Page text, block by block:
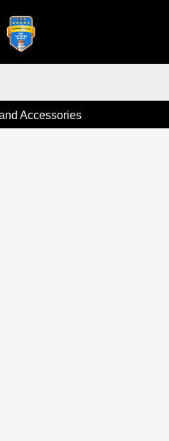
Accessories